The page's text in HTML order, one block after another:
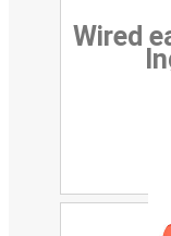
Wired